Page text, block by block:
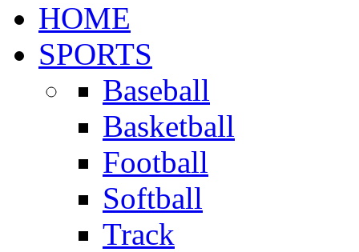
HOME
SPORTS
Baseball
Basketball
Football
Softball
Track